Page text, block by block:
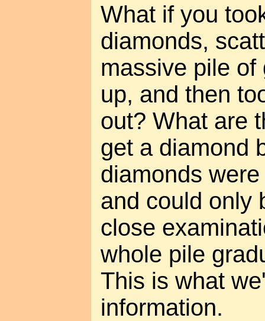
What if you
diamonds,
massive pile
up, and then
out? What are
get a diamond
diamonds
and could only
close
whole pile
This is what
information.